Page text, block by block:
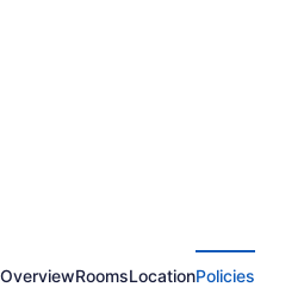
Motel
OverviewRoomsLocationPolicies